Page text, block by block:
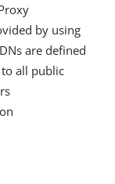
by using
are defined
all public